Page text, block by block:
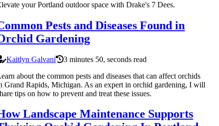
your Portland outdoor space with Drake's 7 Dees.
Pests and Diseases Found in
Gardening
Kaitlyn Galvani
3 minutes 50, seconds read
about the common pests and diseases that can affect orchids
Grand Rapids, Michigan. As an expert in orchid gardening, I will
tips on how to prevent and treat these issues.
Landscape Maintenance Supports